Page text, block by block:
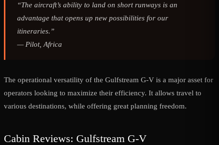
“The aircraft’s ability to land on short runways is an
advantage that opens up new possibilities for our
itineraries.”
— Pilot, Africa
The operational versatility of the Gulfstream G-V is a major asset for
operators looking to maximize their efficiency. It allows travel to
various destinations, while offering great planning freedom.
Cabin Reviews: Gulfstream G-V